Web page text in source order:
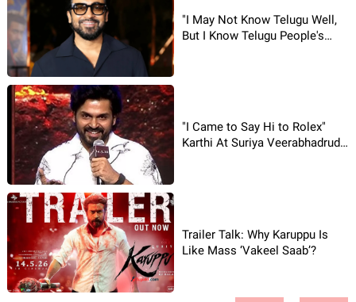
"I May Not Know Telugu Well,
But I Know Telugu People's
"I Came to Say Hi to Rolex"
Karthi At Suriya Veerabhadrudu
Trailer Talk: Why Karuppu Is
Like Mass ‘Vakeel Saab’?